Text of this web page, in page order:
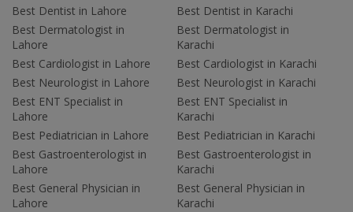
Best Dentist in Lahore
Best Dermatologist in
Lahore
Best Cardiologist in Lahore
Best Neurologist in Lahore
Best ENT Specialist in
Lahore
Best Pediatrician in Lahore
Best Gastroenterologist in
Lahore
Best General Physician in
Lahore
Best Dentist in Karachi
Best Dermatologist in
Karachi
Best Cardiologist in Karachi
Best Neurologist in Karachi
Best ENT Specialist in
Karachi
Best Pediatrician in Karachi
Best Gastroenterologist in
Karachi
Best General Physician in
Karachi